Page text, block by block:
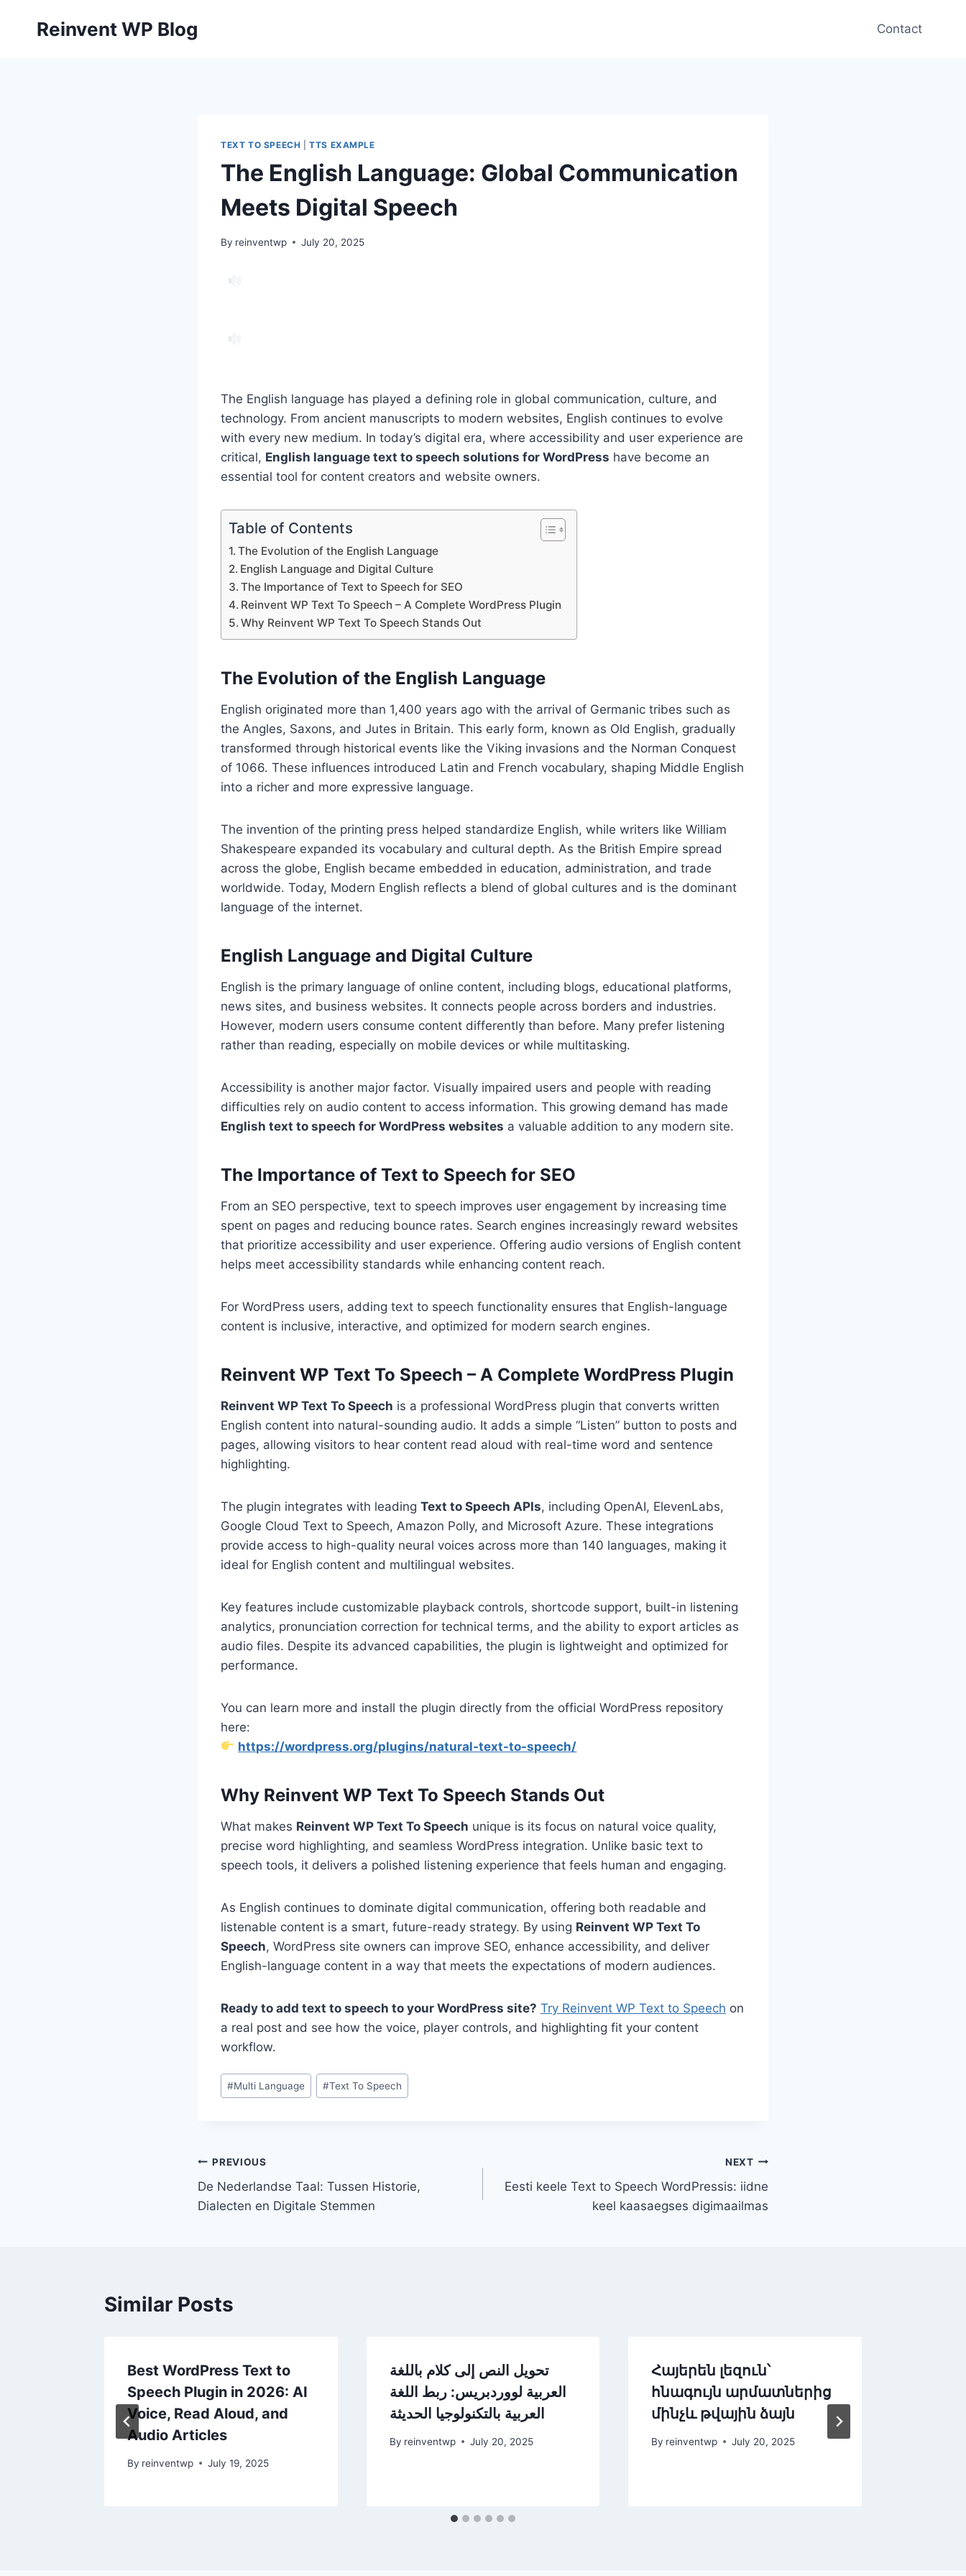
Reinvent WP Blog Contact
TEXT TO SPEECH |TTS EXAMPLE
The English Language: Global Communication
Meets Digital Speech
By reinventwp July 20, 2025
The English language has played a defining role in global communication, culture, and
technology. From ancient manuscripts to modern websites, English continues to evolve
with every new medium. In today’s digital era, where accessibility and user experience are
critical, English language text to speech solutions for WordPress have become an
essential tool for content creators and website owners.
Table of Contents
The Evolution of the English Language
English Language and Digital Culture
The Importance of Text to Speech for SEO
Reinvent WP Text To Speech – A Complete WordPress Plugin
Why Reinvent WP Text To Speech Stands Out
The Evolution of the English Language
English originated more than 1,400 years ago with the arrival of Germanic tribes such as
the Angles, Saxons, and Jutes in Britain. This early form, known as Old English, gradually
transformed through historical events like the Viking invasions and the Norman Conquest
of 1066. These influences introduced Latin and French vocabulary, shaping Middle English
into a richer and more expressive language.
The invention of the printing press helped standardize English, while writers like William
Shakespeare expanded its vocabulary and cultural depth. As the British Empire spread
across the globe, English became embedded in education, administration, and trade
worldwide. Today, Modern English reflects a blend of global cultures and is the dominant
language of the internet.
English Language and Digital Culture
English is the primary language of online content, including blogs, educational platforms,
news sites, and business websites. It connects people across borders and industries.
However, modern users consume content differently than before. Many prefer listening
rather than reading, especially on mobile devices or while multitasking.
Accessibility is another major factor. Visually impaired users and people with reading
difficulties rely on audio content to access information. This growing demand has made
English text to speech for WordPress websites a valuable addition to any modern site.
The Importance of Text to Speech for SEO
From an SEO perspective, text to speech improves user engagement by increasing time
spent on pages and reducing bounce rates. Search engines increasingly reward websites
that prioritize accessibility and user experience. Offering audio versions of English content
helps meet accessibility standards while enhancing content reach.
For WordPress users, adding text to speech functionality ensures that English-language
content is inclusive, interactive, and optimized for modern search engines.
Reinvent WP Text To Speech – A Complete WordPress Plugin
Reinvent WP Text To Speech is a professional WordPress plugin that converts written
English content into natural-sounding audio. It adds a simple “Listen” button to posts and
pages, allowing visitors to hear content read aloud with real-time word and sentence
highlighting.
The plugin integrates with leading Text to Speech APIs, including OpenAI, ElevenLabs,
Google Cloud Text to Speech, Amazon Polly, and Microsoft Azure. These integrations
provide access to high-quality neural voices across more than 140 languages, making it
ideal for English content and multilingual websites.
Key features include customizable playback controls, shortcode support, built-in listening
analytics, pronunciation correction for technical terms, and the ability to export articles as
audio files. Despite its advanced capabilities, the plugin is lightweight and optimized for
performance.
You can learn more and install the plugin directly from the official WordPress repository
here:
https://wordpress.org/plugins/natural-text-to-speech/
Why Reinvent WP Text To Speech Stands Out
What makes Reinvent WP Text To Speech unique is its focus on natural voice quality,
precise word highlighting, and seamless WordPress integration. Unlike basic text to
speech tools, it delivers a polished listening experience that feels human and engaging.
As English continues to dominate digital communication, offering both readable and
listenable content is a smart, future-ready strategy. By using Reinvent WP Text To
Speech, WordPress site owners can improve SEO, enhance accessibility, and deliver
English-language content in a way that meets the expectations of modern audiences.
Ready to add text to speech to your WordPress site? Try Reinvent WP Text to Speech on
a real post and see how the voice, player controls, and highlighting fit your content
workflow.
Post
Tags:
#Multi Language #Text To Speech
Post
navigation
PREVIOUS
De Nederlandse Taal: Tussen Historie,
Dialecten en Digitale Stemmen
NEXT
Eesti keele Text to Speech WordPressis: iidne
keel kaasaegses digimaailmas
Similar Posts
Best WordPress Text to
Speech Plugin in 2026: AI
Voice, Read Aloud, and
Audio Articles
By reinventwp July 19, 2025
تحويل النص إلى كلام باللغة
العربية لووردبريس: ربط اللغة
العربية بالتكنولوجيا الحديثة
By reinventwp July 20, 2025
Հայերեն լեզուն՝
հնագույն արմատներից
մինչև թվային ձայն
By reinventwp July 20, 2025